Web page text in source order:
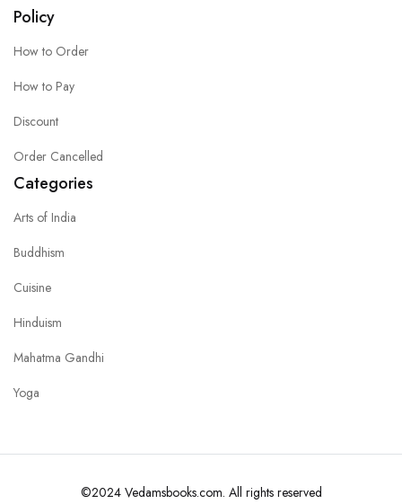
Policy
How to Order
How to Pay
Discount
Order Cancelled
Categories
Arts of India
Buddhism
Cuisine
Hinduism
Mahatma Gandhi
Yoga
©2024 Vedamsbooks.com. All rights reserved